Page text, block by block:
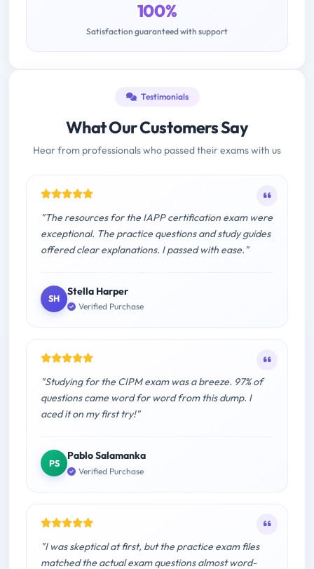
100%
Satisfaction guaranteed with support
Testimonials
What Our Customers Say
Hear from professionals who passed their exams with us
"The resources for the IAPP certification exam were
exceptional. The practice questions and study guides
offered clear explanations. I passed with ease."
SH
Stella Harper
Verified Purchase
"Studying for the CIPM exam was a breeze. 97% of
questions came word for word from this dump. I
aced it on my first try!"
PS
Pablo Salamanka
Verified Purchase
"I was skeptical at first, but the practice exam files
matched the actual exam questions almost word-